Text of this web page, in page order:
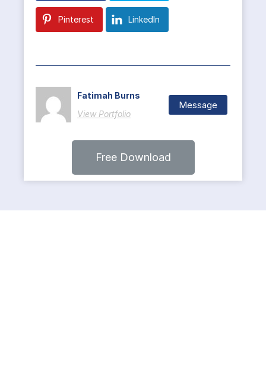
Pinterest LinkedIn
Fatimah Burns
View Portfolio
Message
Free Download